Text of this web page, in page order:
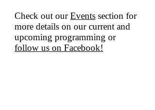
Check out ourEvents section for
more details on our current and
upcoming programming or
follow us on Facebook!